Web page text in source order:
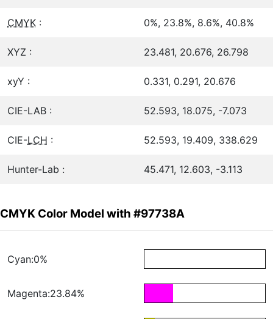
CMYK : 0%, 23.8%, 8.6%, 40.8%
XYZ : 23.481, 20.676, 26.798
xyY : 0.331, 0.291, 20.676
CIE-LAB : 52.593, 18.075, -7.073
CIE-LCH : 52.593, 19.409, 338.629
Hunter-Lab : 45.471, 12.603, -3.113
CMYK Color Model with #97738A
Cyan:0%
Magenta:23.84%